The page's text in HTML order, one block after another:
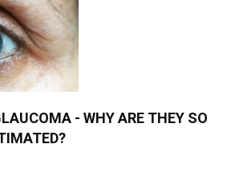
- WHY ARE THEY SO